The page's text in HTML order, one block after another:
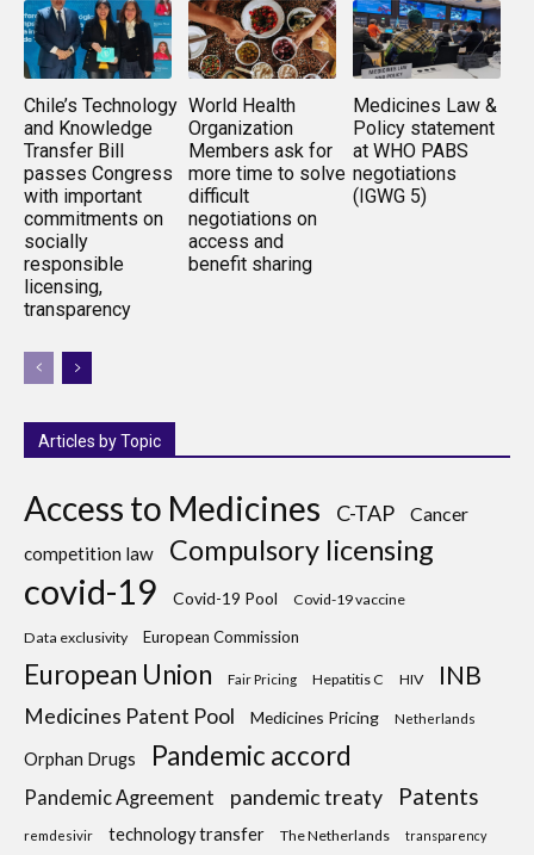
Chile’s Technology
and Knowledge
Transfer Bill
passes Congress
with important
commitments on
socially
responsible
licensing,
transparency
World Health
Organization
Members ask for
more time to solve
difficult
negotiations on
access and
benefit sharing
Medicines Law &
Policy statement
at WHO PABS
negotiations
(IGWG 5)
Articles by Topic
Access to Medicines C-TAP Cancer
competition law Compulsory licensing
covid-19 Covid-19 Pool Covid-19 vaccine
Data exclusivity European Commission
European Union Fair Pricing Hepatitis C HIV INB
Medicines Patent Pool Medicines Pricing Netherlands
Orphan Drugs Pandemic accord
Pandemic Agreement pandemic treaty Patents
remdesivir technology transfer The Netherlands transparency